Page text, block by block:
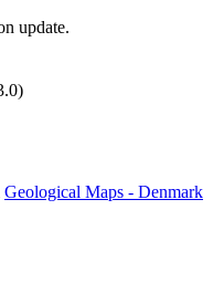
update.
Geological Maps - Denmark